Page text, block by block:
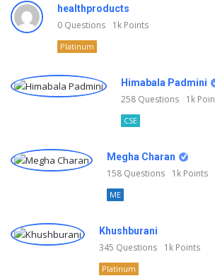
healthproducts
0 Questions 1k Points
Platinum
Himabala Padmini
258 Questions 1k
CSE
Megha Charan
158 Questions 1k Points
ME
Khushburani
345 Questions 1k Points
Platinum